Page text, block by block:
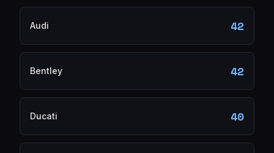
Audi 42
Bentley 42
Ducati 40